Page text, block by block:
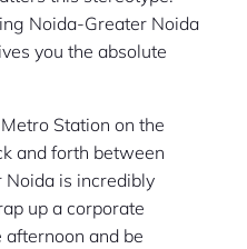
Noida-Greater Noida
you the absolute
Station on the
and forth between
Noida is incredibly
up a corporate
and be